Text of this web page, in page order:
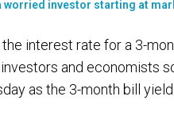
interest rate for a 3-
and economists
as the 3-month bill